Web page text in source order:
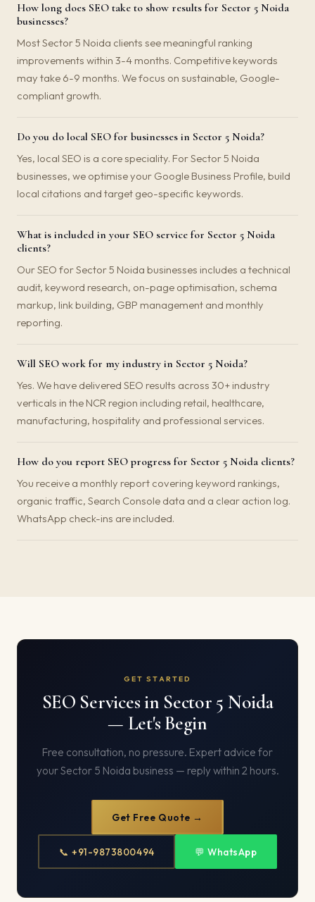
How long does SEO take to show results for Sector 5 Noida
businesses?
Most Sector 5 Noida clients see meaningful ranking
improvements within 3-4 months. Competitive keywords
may take 6-9 months. We focus on sustainable, Google-
compliant growth.
Do you do local SEO for businesses in Sector 5 Noida?
Yes, local SEO is a core speciality. For Sector 5 Noida
businesses, we optimise your Google Business Profile, build
local citations and target geo-specific keywords.
What is included in your SEO service for Sector 5 Noida
clients?
Our SEO for Sector 5 Noida businesses includes a technical
audit, keyword research, on-page optimisation, schema
markup, link building, GBP management and monthly
reporting.
Will SEO work for my industry in Sector 5 Noida?
Yes. We have delivered SEO results across 30+ industry
verticals in the NCR region including retail, healthcare,
manufacturing, hospitality and professional services.
How do you report SEO progress for Sector 5 Noida clients?
You receive a monthly report covering keyword rankings,
organic traffic, Search Console data and a clear action log.
WhatsApp check-ins are included.
GET STARTED
SEO Services in Sector 5 Noida
— Let's Begin
Free consultation, no pressure. Expert advice for
your Sector 5 Noida business — reply within 2 hours.
Get Free Quote →
📞 +91-9873800494 💬 WhatsApp